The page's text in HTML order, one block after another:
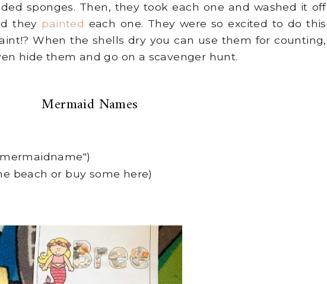
sponges. Then, they took each one and washed it off
they painted each one. They were so excited to do this
When the shells dry you can use them for counting,
hide them and go on a scavenger hunt.
Mermaid Names
beach or buy some here)